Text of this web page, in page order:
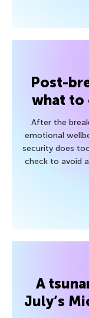
Post-
what to
After the
emotional
security does
check to avoid
A
July’s